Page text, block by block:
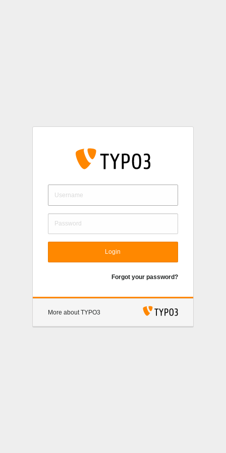
Login
Forgot your password?
More about TYPO3